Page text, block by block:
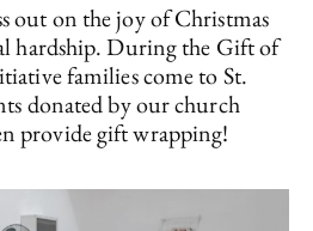
out on the joy of Christmas
hardship. During the Gift of
families come to St.
donated by our church
provide gift wrapping!